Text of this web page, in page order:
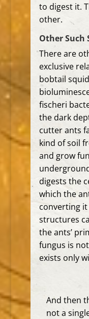
to digest it.
other.
Other Such
There are
exclusive
bobtail
fischeri
thedark
cutter ants
kind of soil
and grow
digests the
which the
converting
structures
the ants’
fungus is
exists only
And then
not a